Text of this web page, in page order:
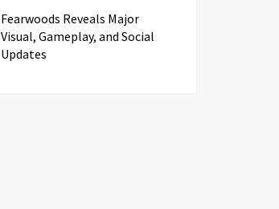
Fearwoods Reveals Major
Visual, Gameplay, and Social
Updates